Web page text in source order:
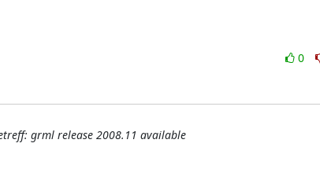
0
grml release 2008.11 available